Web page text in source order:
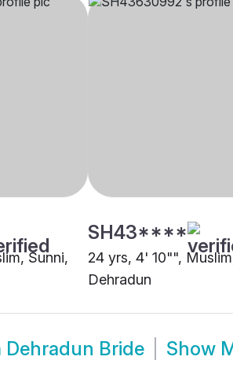
Sunni,
SH43****
24 yrs, 4' 10"",
Dehradun
Dehradun Bride Show